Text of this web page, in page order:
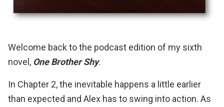
Welcome back to the podcast edition of my sixth
novel, One Brother Shy.
In Chapter 2, the inevitable happens a little earlier
than expected and Alex has to swing into action. As